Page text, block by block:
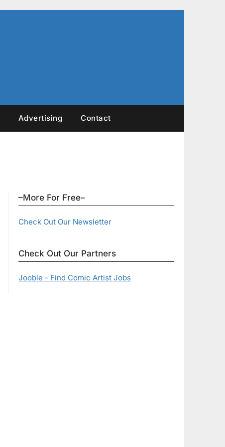
Advertising Contact
–More For Free–
Check Out Our Newsletter
Check Out Our Partners
Jooble - Find Comic Artist Jobs